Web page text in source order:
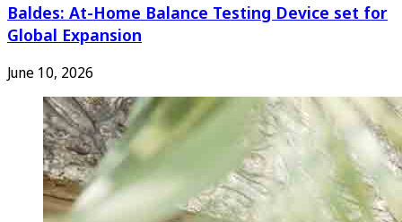
Baldes: At-Home Balance Testing Device set for
Global Expansion
June 10, 2026